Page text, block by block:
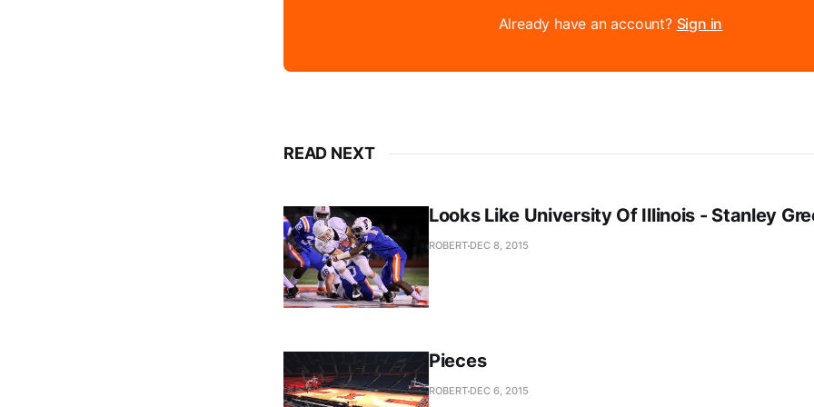
Already have an account? Sign in
READ NEXT
Looks Like University Of Illinois - Stanley
ROBERT DEC 8, 2015
Pieces
ROBERT DEC 6, 2015